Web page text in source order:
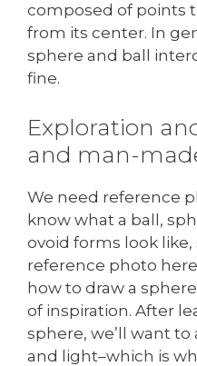
composed of points
from its center. In
sphere and ball
fine.
Exploration
and man-
We need reference
know what a ball,
ovoid forms look like,
reference photo
how to draw a
of inspiration. After
sphere, we’ll want
and light–which is